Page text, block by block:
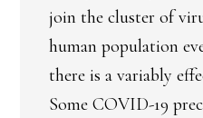
join the cluster of
human population
there is a variably
Some COVID-19